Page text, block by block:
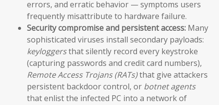
errors, and erratic behavior — symptoms users
frequently misattribute to hardware failure.
Security compromise and persistent access: Many
sophisticated viruses install secondary payloads:
keyloggersthat silently record every keystroke
(capturing passwords and credit card numbers),
Remote Access Trojans (RATs)that give attackers
persistent backdoor control, or botnet agents
that enlist the infected PC into a network of